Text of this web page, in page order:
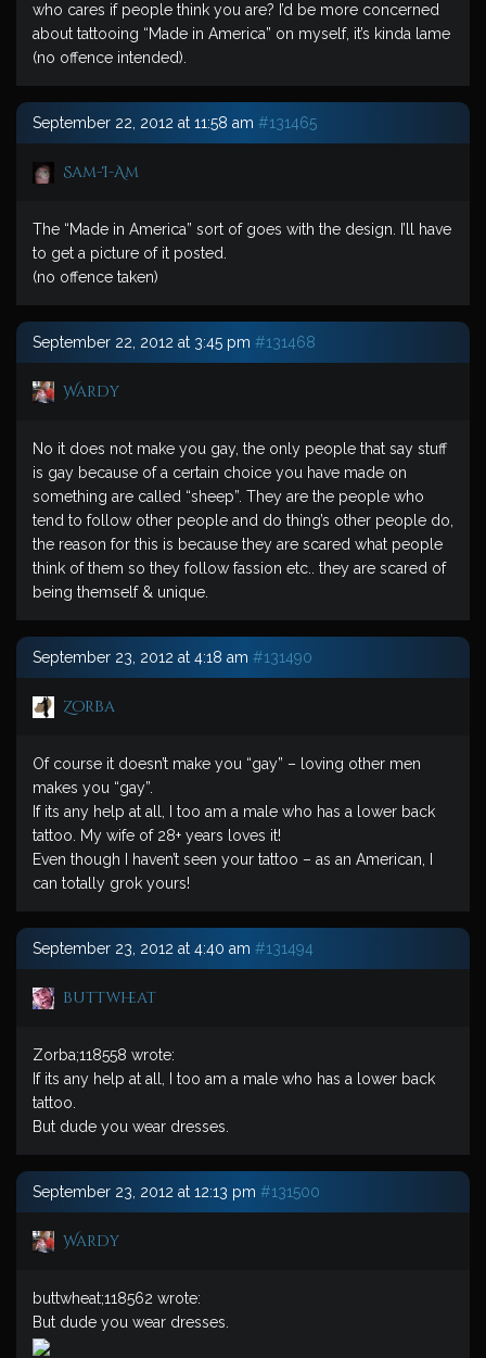
who cares if people think you are? I’d be more concerned
about tattooing “Made in America” on myself, it’s kinda lame
(no offence intended).
September 22, 2012 at 11:58 am #131465
Sam-I-Am
The “Made in America” sort of goes with the design. I’ll have
to get a picture of it posted.
(no offence taken)
September 22, 2012 at 3:45 pm #131468
Wardy
No it does not make you gay, the only people that say stuff
is gay because of a certain choice you have made on
something are called “sheep”. They are the people who
tend to follow other people and do thing’s other people do,
the reason for this is because they are scared what people
think of them so they follow fassion etc.. they are scared of
being themself & unique.
September 23, 2012 at 4:18 am #131490
Zorba
Of course it doesn’t make you “gay” – loving other men
makes you “gay”.
If its any help at all, I too am a male who has a lower back
tattoo. My wife of 28+ years loves it!
Even though I haven’t seen your tattoo – as an American, I
can totally grok yours!
September 23, 2012 at 4:40 am #131494
buttwheat
Zorba;118558 wrote:
If its any help at all, I too am a male who has a lower back
tattoo.
But dude you wear dresses.
September 23, 2012 at 12:13 pm #131500
Wardy
buttwheat;118562 wrote:
But dude you wear dresses.